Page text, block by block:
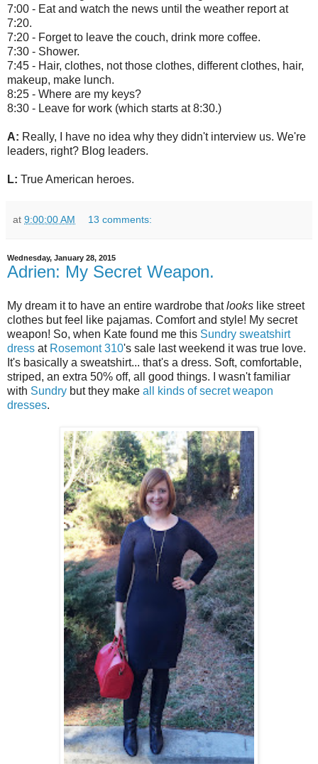
7:00 - Eat and watch the news until the weather report at
7:20.
7:20 - Forget to leave the couch, drink more coffee.
7:30 - Shower.
7:45 - Hair, clothes, not those clothes, different clothes, hair,
makeup, make lunch.
8:25 - Where are my keys?
8:30 - Leave for work (which starts at 8:30.)
A: Really, I have no idea why they didn't interview us. We're
leaders, right? Blog leaders.
L: True American heroes.
at 9:00:00 AM 13 comments:
Wednesday, January 28, 2015
Adrien: My Secret Weapon.
My dream it to have an entire wardrobe thatlooks like street
clothes but feel like pajamas. Comfort and style! My secret
weapon! So, when Kate found me this Sundry sweatshirt
dress at Rosemont 310's sale last weekend it was true love.
It's basically a sweatshirt... that's a dress. Soft, comfortable,
striped, an extra 50% off, all good things. I wasn't familiar
with Sundry but they make all kinds of secret weapon
dresses.